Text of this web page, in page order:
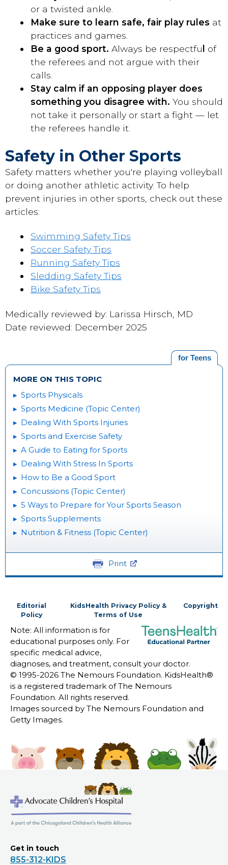
or a twisted ankle.
Make sure to learn safe, fair play rules at
practices and games.
Be a good sport. Always be respectfu
of
the referees and not argue with their
calls.
Stay calm if an opposing player does
something you disagree with. You should
not take it personally or start a fight — let
the referees handle it.
Safety in Other Sports
Safety matters whether you're playing volleyball
or doing another athletic activity. To help
prevent injuries in other sports, check out these
articles:
Swimming Safety Tips
Soccer Safety Tips
Running Safety Tips
Sledding Safety Tips
Bike Safety Tips
Medically reviewed by: Larissa Hirsch, MD
Date reviewed: December 2025
for Teens
MORE ON THIS TOPIC
Sports Physicals
Sports Medicine (Topic Center)
Dealing With Sports Injuries
Sports and Exercise Safety
A Guide to Eating for Sports
Dealing With Stress In Sports
How to Be a Good Sport
Concussions (Topic Center)
5 Ways to Prepare for Your Sports Season
Sports Supplements
Nutrition & Fitness (Topic Center)
Print
Editorial
Policy
KidsHealth Privacy Policy &
Terms of Use
Copyright
Note: All information is for
educational purposes only. For
specific medical advice,
diagnoses, and treatment, consult your doctor.
© 1995-2026 The Nemours Foundation. KidsHealth®
is a registered trademark of The Nemours
Foundation. All rights reserved.
Images sourced by The Nemours Foundation and
Getty Images.
Get in touch
855-312-KIDS